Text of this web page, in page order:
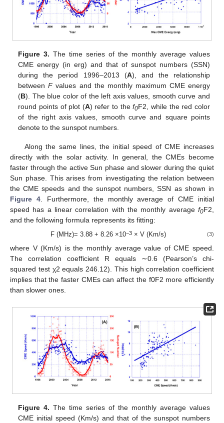
Figure 3. The time series of the monthly average values
CME energy (in erg) and that of sunspot numbers (SSN)
during the period 1996–2013 (A), and the relationship
betweenFvalues and the monthly maximum CME energy
(B). The blue color of the left axis values, smooth curve and
round points of plot (A) refer to thef0F2, while the red color
of the right axis values, smooth curve and square points
denote to the sunspot numbers.
Along the same lines, the initial speed of CME increases
directly with the solar activity. In general, the CMEs become
faster through the active Sun phase and slower during the quiet
Sun phase. This arises from investigating the relation between
the CME speeds and the sunspot numbers, SSN as shown in
Figure 4. Furthermore, the monthly average of CME initial
speed has a linear correlation with the monthly average f0F2,
and the following formula represents its fitting:
F (MHz)= 3.88 + 8.26 ×10−3 × V (Km/s) (3)
where V (Km/s) is the monthly average value of CME speed.
The correlation coefficient R equals ∼0.6 (Pearson’s chi-
squared test χ2 equals 246.12). This high correlation coefficient
implies that the faster CMEs can affect the f0F2 more efficiently
than slower ones.
Figure 4. The time series of the monthly average values
CME initial speed (Km/s) and that of the sunspot numbers